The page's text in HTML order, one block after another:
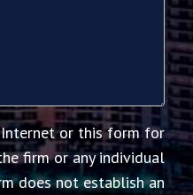
or this form for
firm or any individual
does not establish an